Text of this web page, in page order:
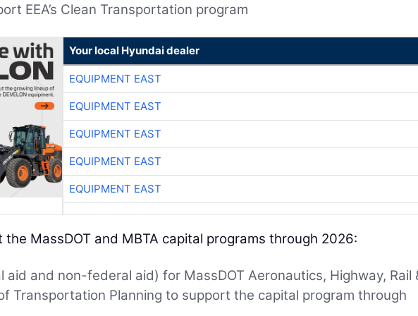
EEA’s Clean Transportation program
Your local Hyundai dealer
EQUIPMENT EAST
EQUIPMENT EAST
EQUIPMENT EAST
EQUIPMENT EAST
EQUIPMENT EAST
MassDOT and MBTA capital programs through 2026:
aid and non-federal aid) for MassDOT Aeronautics, Highway, Rail
Transportation Planning to support the capital program through